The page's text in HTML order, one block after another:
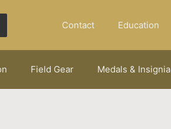
Contact Education
Field Gear Medals & Insignia